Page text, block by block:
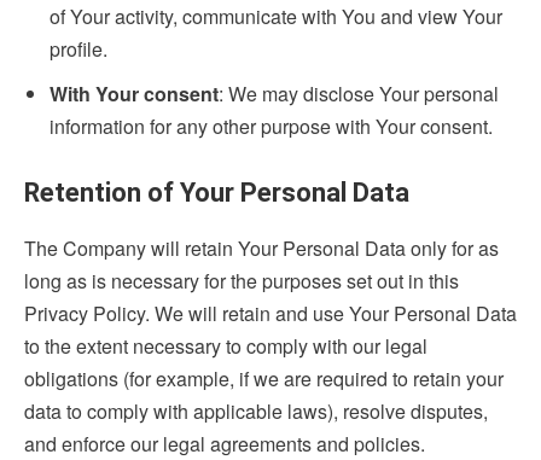
of Your activity, communicate with You and view Your
profile.
With Your consent: We may disclose Your personal
information for any other purpose with Your consent.
Retention of Your Personal Data
The Company will retain Your Personal Data only for as
long as is necessary for the purposes set out in this
Privacy Policy. We will retain and use Your Personal Data
to the extent necessary to comply with our legal
obligations (for example, if we are required to retain your
data to comply with applicable laws), resolve disputes,
and enforce our legal agreements and policies.